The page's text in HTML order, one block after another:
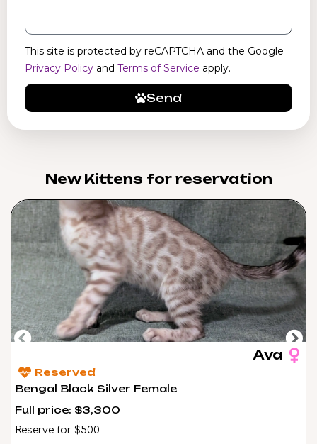
This site is protected by reCAPTCHA and the Google
Privacy Policy and Terms of Service apply.
Send
New Kittens for reservation​
Ava
Reserved
Bengal Black Silver Female
Full price: $3,300
Reserve for $500